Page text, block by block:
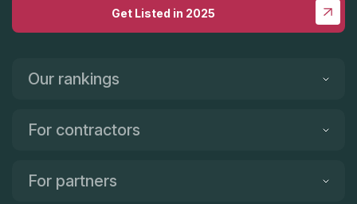
Get Listed in 2025
Our rankings
For contractors
For partners